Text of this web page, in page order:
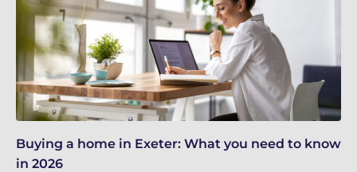
Buying a home in Exeter: What you need to know
in 2026